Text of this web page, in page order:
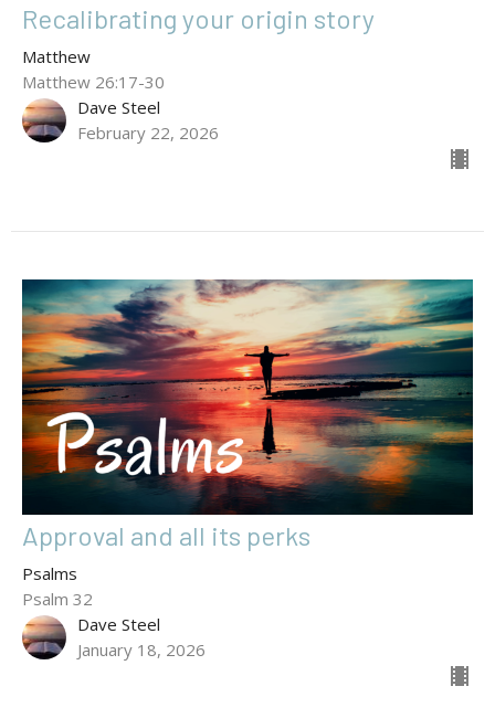
Recalibrating your origin story
Matthew
Matthew 26:17-30
Dave Steel
February 22, 2026
Approval and all its perks
Psalms
Psalm 32
Dave Steel
January 18, 2026